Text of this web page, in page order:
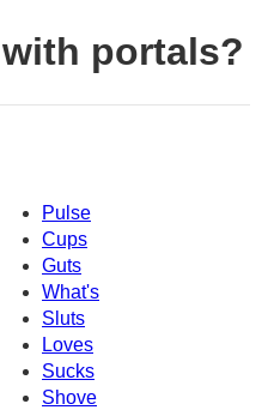
portals?
Pulse
Cups
Guts
What's
Sluts
Loves
Sucks
Shove